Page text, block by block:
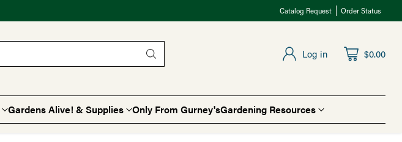
Catalog Request Order Status
Log in $0.00
Gardens Alive! & Supplies Only From Gurney'sGardening Resources